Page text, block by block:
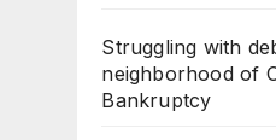
Struggling with
neighborhood of
Bankruptcy